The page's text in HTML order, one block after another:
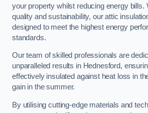
your property whilst reducing energy bills.
quality and sustainability, our attic
designed to meet the highest energy
standards.
Our team of skilled professionals are
unparalleled results in Hednesford,
effectively insulated against heat loss in
gain in the summer.
By utilising cutting-edge materials and